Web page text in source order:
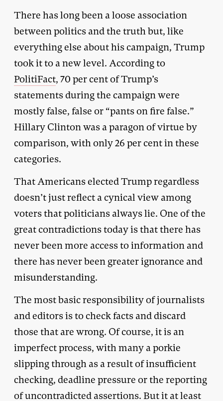
There has long been a loose association
between politics and the truth but, like
everything else about his campaign, Trump
took it to a new level. According to
PolitiFact, 70 per cent of Trump’s
statements during the campaign were
mostly false, false or “pants on fire false.”
Hillary Clinton was a paragon of virtue by
comparison, with only 26 per cent in these
categories.
That Americans elected Trump regardless
doesn’t just reflect a cynical view among
voters that politicians always lie. One of the
great contradictions today is that there has
never been more access to information and
there has never been greater ignorance and
misunderstanding.
The most basic responsibility of journalists
and editors is to check facts and discard
those that are wrong. Of course, it is an
imperfect process, with many a porkie
slipping through as a result of insufficient
checking, deadline pressure or the reporting
of uncontradicted assertions. But it at least